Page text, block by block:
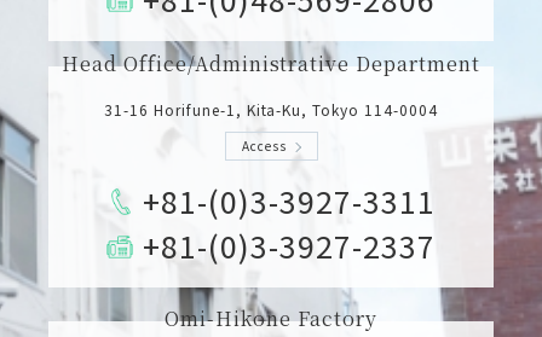
Head Office/Administrative Department
31-16 Horifune-1, Kita-Ku, Tokyo 114-0004
Access
+81-(0)3-3927-3311
+81-(0)3-3927-2337
Omi-Hikone Factory